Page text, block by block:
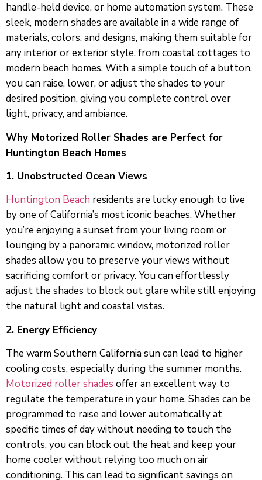
handle-held device, or home automation system. These
sleek, modern shades are available in a wide range of
materials, colors, and designs, making them suitable for
any interior or exterior style, from coastal cottages to
modern beach homes. With a simple touch of a button,
you can raise, lower, or adjust the shades to your
desired position, giving you complete control over
light, privacy, and ambiance.
Why Motorized Roller Shades are Perfect for
Huntington Beach Homes
1. Unobstructed Ocean Views
Huntington Beach residents are lucky enough to live
by one of California’s most iconic beaches. Whether
you’re enjoying a sunset from your living room or
lounging by a panoramic window, motorized roller
shades allow you to preserve your views without
sacrificing comfort or privacy. You can effortlessly
adjust the shades to block out glare while still enjoying
the natural light and coastal vistas.
2. Energy Efficiency
The warm Southern California sun can lead to higher
cooling costs, especially during the summer months.
Motorized roller shades offer an excellent way to
regulate the temperature in your home. Shades can be
programmed to raise and lower automatically at
specific times of day without needing to touch the
controls, you can block out the heat and keep your
home cooler without relying too much on air
conditioning. This can lead to significant savings on